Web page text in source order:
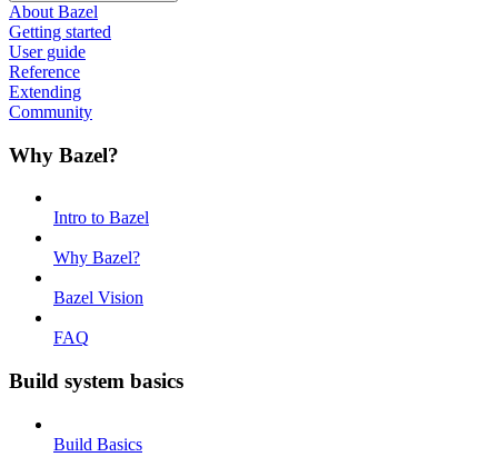
About Bazel
Getting started
User guide
Reference
Extending
Community
Why Bazel?
Intro to Bazel
Why Bazel?
Bazel Vision
FAQ
Build system basics
Build Basics